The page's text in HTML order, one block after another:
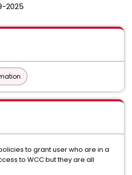
2025
to grant user who are in a
to WCC but they are all